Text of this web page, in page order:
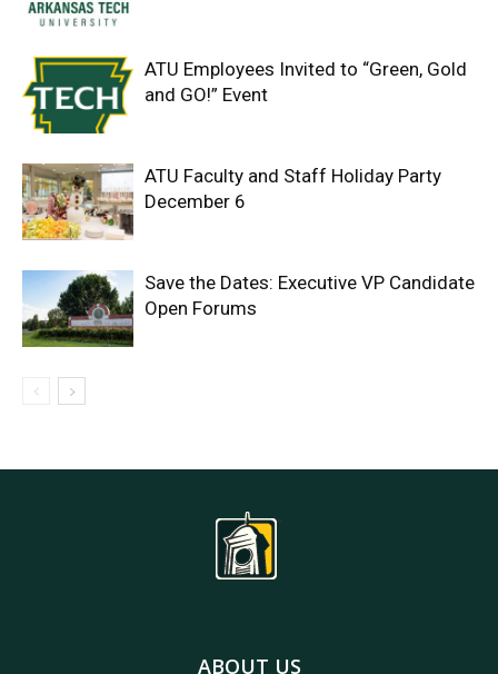
ATU Employees Invited to “Green, Gold
and GO!” Event
ATU Faculty and Staff Holiday Party
December 6
Save the Dates: Executive VP Candidate
Open Forums
ABOUT US